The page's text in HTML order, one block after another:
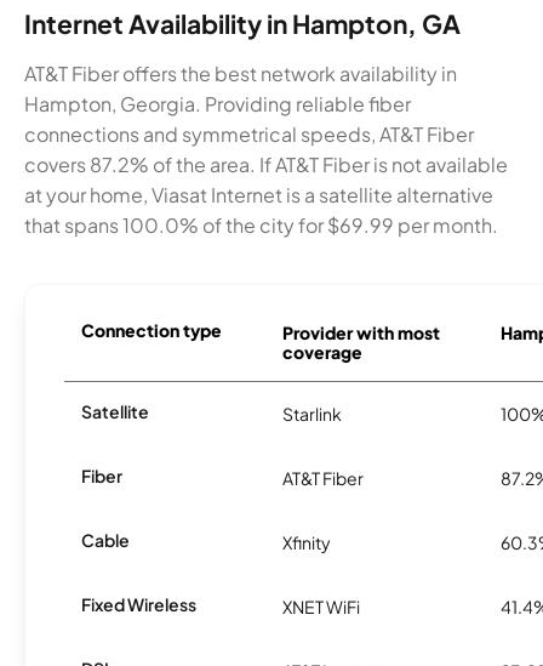
Internet Availability in Hampton, GA
AT&T Fiber offers the best network availability in
Hampton, Georgia. Providing reliable fiber
connections and symmetrical speeds, AT&T Fiber
covers 87.2% of the area. If AT&T Fiber is not available
at your home, Viasat Internet is a satellite alternative
that spans 100.0% of the city for $69.99 per month.
Connection type
Provider with most
coverage
Satellite Starlink
Fiber AT&T Fiber
Cable Xfinity
Fixed Wireless XNET WiFi